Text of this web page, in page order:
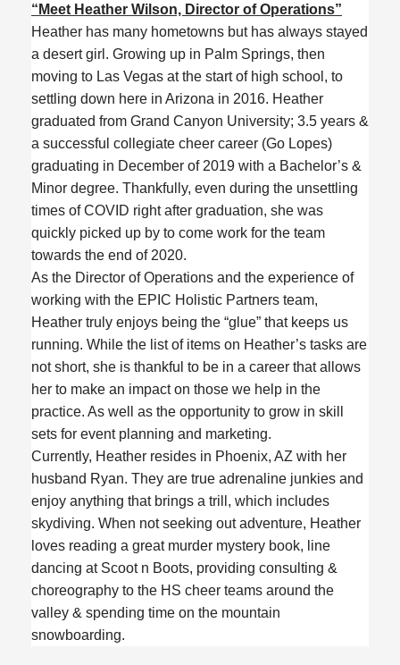
“Meet Heather Wilson, Director of Operations”
Heather has many hometowns but has always stayed
a desert girl. Growing up in Palm Springs, then
moving to Las Vegas at the start of high school, to
settling down here in Arizona in 2016. Heather
graduated from Grand Canyon University; 3.5 years &
a successful collegiate cheer career (Go Lopes)
graduating in December of 2019 with a Bachelor’s &
Minor degree. Thankfully, even during the unsettling
times of COVID right after graduation, she was
quickly picked up by to come work for the team
towards the end of 2020.
As the Director of Operations and the experience of
working with the EPIC Holistic Partners team,
Heather truly enjoys being the “glue” that keeps us
running. While the list of items on Heather’s tasks are
not short, she is thankful to be in a career that allows
her to make an impact on those we help in the
practice. As well as the opportunity to grow in skill
sets for event planning and marketing.
Currently, Heather resides in Phoenix, AZ with her
husband Ryan. They are true adrenaline junkies and
enjoy anything that brings a trill, which includes
skydiving. When not seeking out adventure, Heather
loves reading a great murder mystery book, line
dancing at Scoot n Boots, providing consulting &
choreography to the HS cheer teams around the
valley & spending time on the mountain
snowboarding.